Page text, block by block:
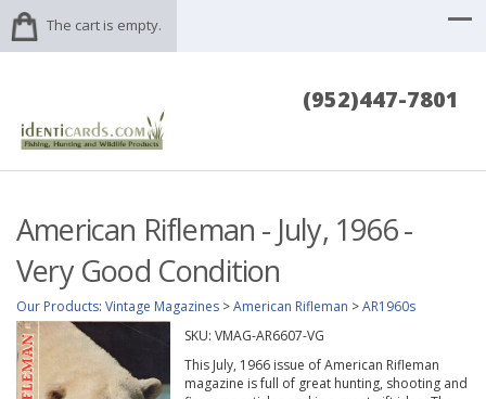
The cart is empty.
(952)447-7801
American Rifleman - July, 1966 -
Very Good Condition
Our Products: Vintage Magazines >American Rifleman >AR1960s
SKU: VMAG-AR6607-VG
This July, 1966 issue of American Rifleman
magazine is full of great hunting, shooting and